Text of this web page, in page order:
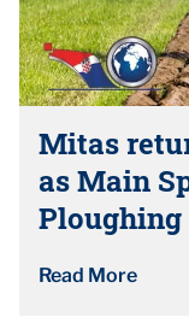
Mitas
as Main
Ploughing
Read More